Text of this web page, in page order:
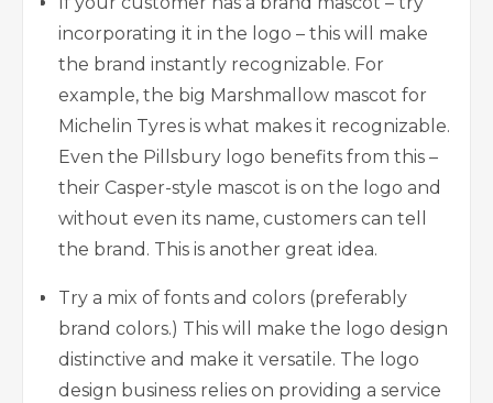
incorporating it in the logo – this will make
the brand instantly recognizable. For
example, the big Marshmallow mascot for
Michelin Tyres is what makes it recognizable.
Even the Pillsbury logo benefits from this –
their Casper-style mascot is on the logo and
without even its name, customers can tell
the brand. This is another great idea.
Try a mix of fonts and colors (preferably
brand colors.) This will make the logo design
distinctive and make it versatile. The logo
design business relies on providing a service